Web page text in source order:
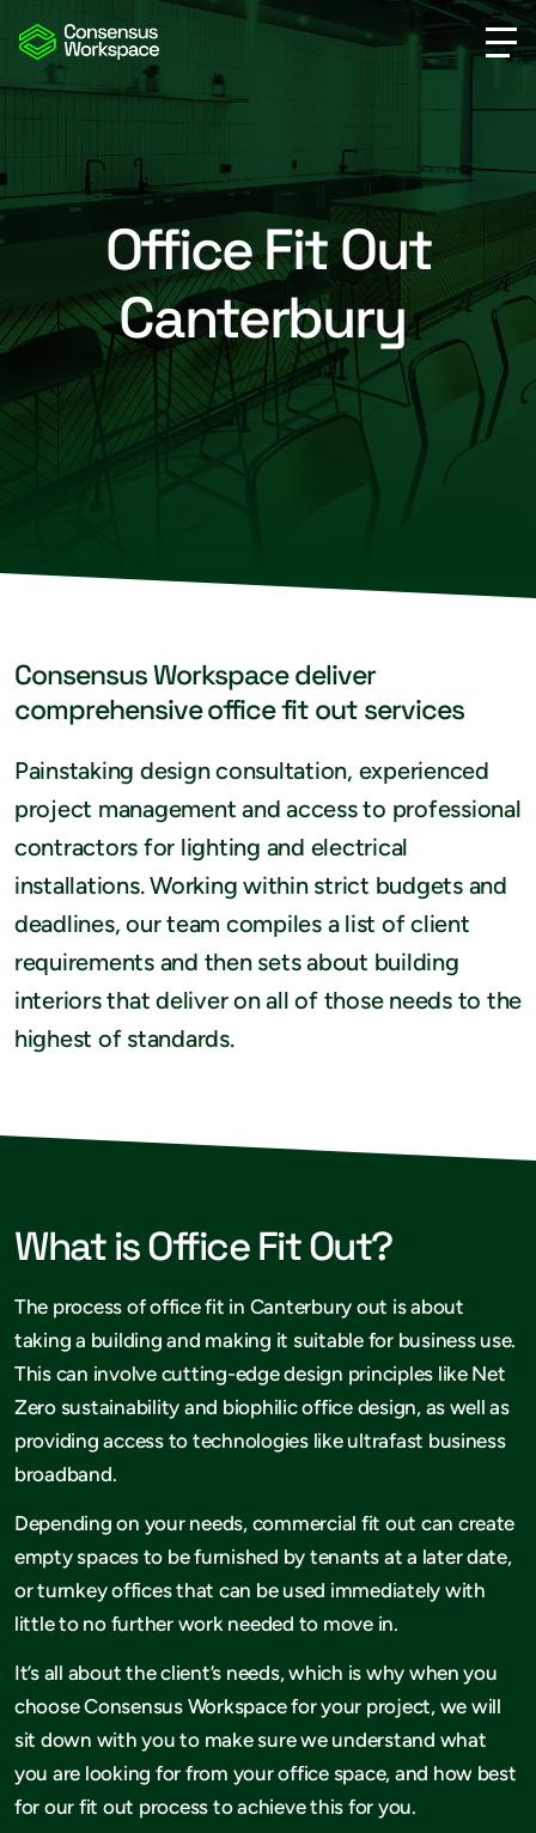
Office Fit Out
Canterbury
Consensus Workspace deliver
comprehensive office fit out services
Painstaking design consultation, experienced
project management and access to professional
contractors for lighting and electrical
installations. Working within strict budgets and
deadlines, our team compiles a list of client
requirements and then sets about building
interiors that deliver on all of those needs to the
highest of standards.
What is Office Fit Out?
The process of office fit in Canterbury out is about
taking a building and making it suitable for business use.
This can involve cutting-edge design principles like Net
Zero sustainability and biophilic office design, as well as
providing access to technologies like ultrafast business
broadband.
Depending on your needs, commercial fit out can create
empty spaces to be furnished by tenants at a later date,
or turnkey offices that can be used immediately with
little to no further work needed to move in.
It’s all about the client’s needs, which is why when you
choose Consensus Workspace for your project, we will
sit down with you to make sure we understand what
you are looking for from your office space, and how best
for our fit out process to achieve this for you.